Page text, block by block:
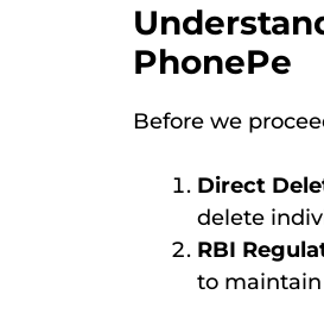
PhonePe
Before we
Direct
delete
RBI
to maintain